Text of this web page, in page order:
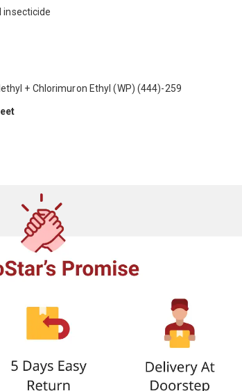
insecticide
+ Chlorimuron Ethyl (WP) (444)-259